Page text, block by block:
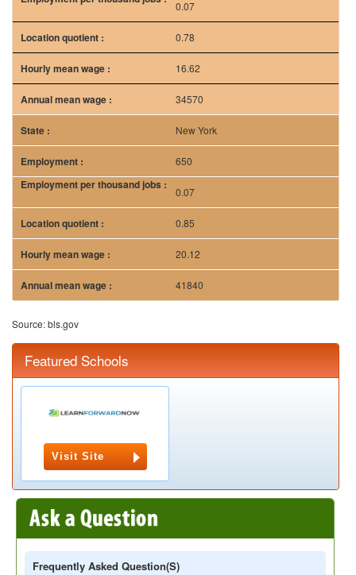
0.07
0.78
16.62
34570
New York
650
0.07
0.85
20.12
41840
Source: bls.gov
Featured Schools
Visit Site
Frequently Asked Question(s)